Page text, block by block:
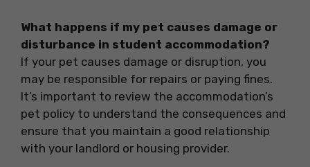
What happens if my pet causes damage or
disturbance in student accommodation?
If your pet causes damage or disruption, you
may be responsible for repairs or paying fines.
It’s important to review the accommodation’s
pet policy to understand the consequences and
ensure that you maintain a good relationship
with your landlord or housing provider.